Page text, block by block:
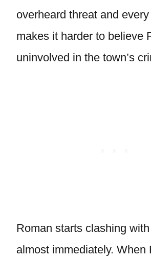
overheard threat and
makes it harder to believe
uninvolved in the town’s
Roman starts clashing
almost immediately. When